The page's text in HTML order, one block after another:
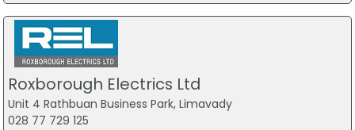
Roxborough Electrics Ltd
Unit 4 Rathbuan Business Park, Limavady
028 77 729 125